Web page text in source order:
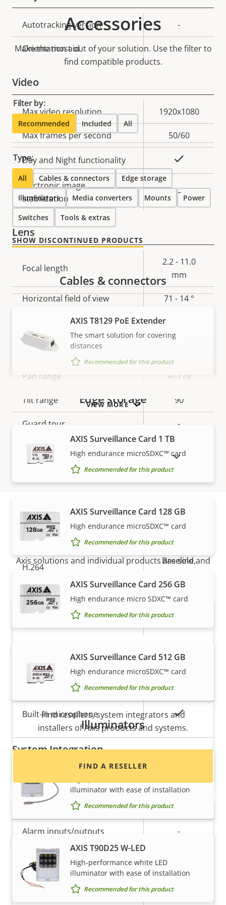
Property
description
Property
value
Autotracking version -
Orientation aid -
Video
Property
description
Property
value
Max video resolution 1920x1080
Max frames per second 50/60
Day and Night functionality
Electronic image
stabilization
–
Lens
description
value
Focal length
2.2 - 11.0
mm
Horizontal field of view 71 - 14 °
Vertical field of view
Pan, Tilt, Zoom
Property
Pan range +/-179
Tilt range 90
Guard tour -
Optical zoom
Property
value
Zipstream
H.264
Baseline,
H.265 Yes
Property
description
Property
value
Audio Support
Built-in microphone
System Integration
description
value
Active tampering
Alarm inputs/outputs -
Network
Property
Accessories
Make the most out of your solution. Use the filter to
find compatible products.
Filter by:
Recommended Included All
Type:
All Cables & connectors Edge storage
Illuminators Media converters Mounts Power
Switches Tools & extras
SHOW DISCONTINUED PRODUCTS
VIEW MORE
Cables & connectors
AXIS T8129 PoE Extender
The smart solution for covering
distances
Recommended for this product
Edge storage
AXIS Surveillance Card 1 TB
High endurance microSDXC™ card
Recommended for this product
AXIS Surveillance Card 128 GB
High endurance microSDXC™ card
Recommended for this product
AXIS Surveillance Card 256 GB
High endurance micro SDXC™ card
Recommended for this product
AXIS Surveillance Card 512 GB
High endurance microSDXC™ card
Recommended for this product
Illuminators
AXIS T90D25 PoE W-LED
illuminator with ease of installation
Recommended for this product
AXIS T90D25 W-LED
High-performance white LED
illuminator with ease of installation
Recommended for this product
SHOW DISCONTINUED PRODUCTS
How to buy
Axis solutions and individual products are sold and
expertly installed by our trusted partners.
Want to buy Axis products?
Find resellers, system integrators and
installers of Axis products and systems.
FIND A RESELLER
Want to sell Axis products?